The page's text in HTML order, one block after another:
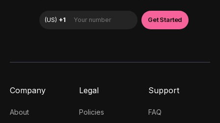
Company
About
Legal
Policies
Support
FAQ